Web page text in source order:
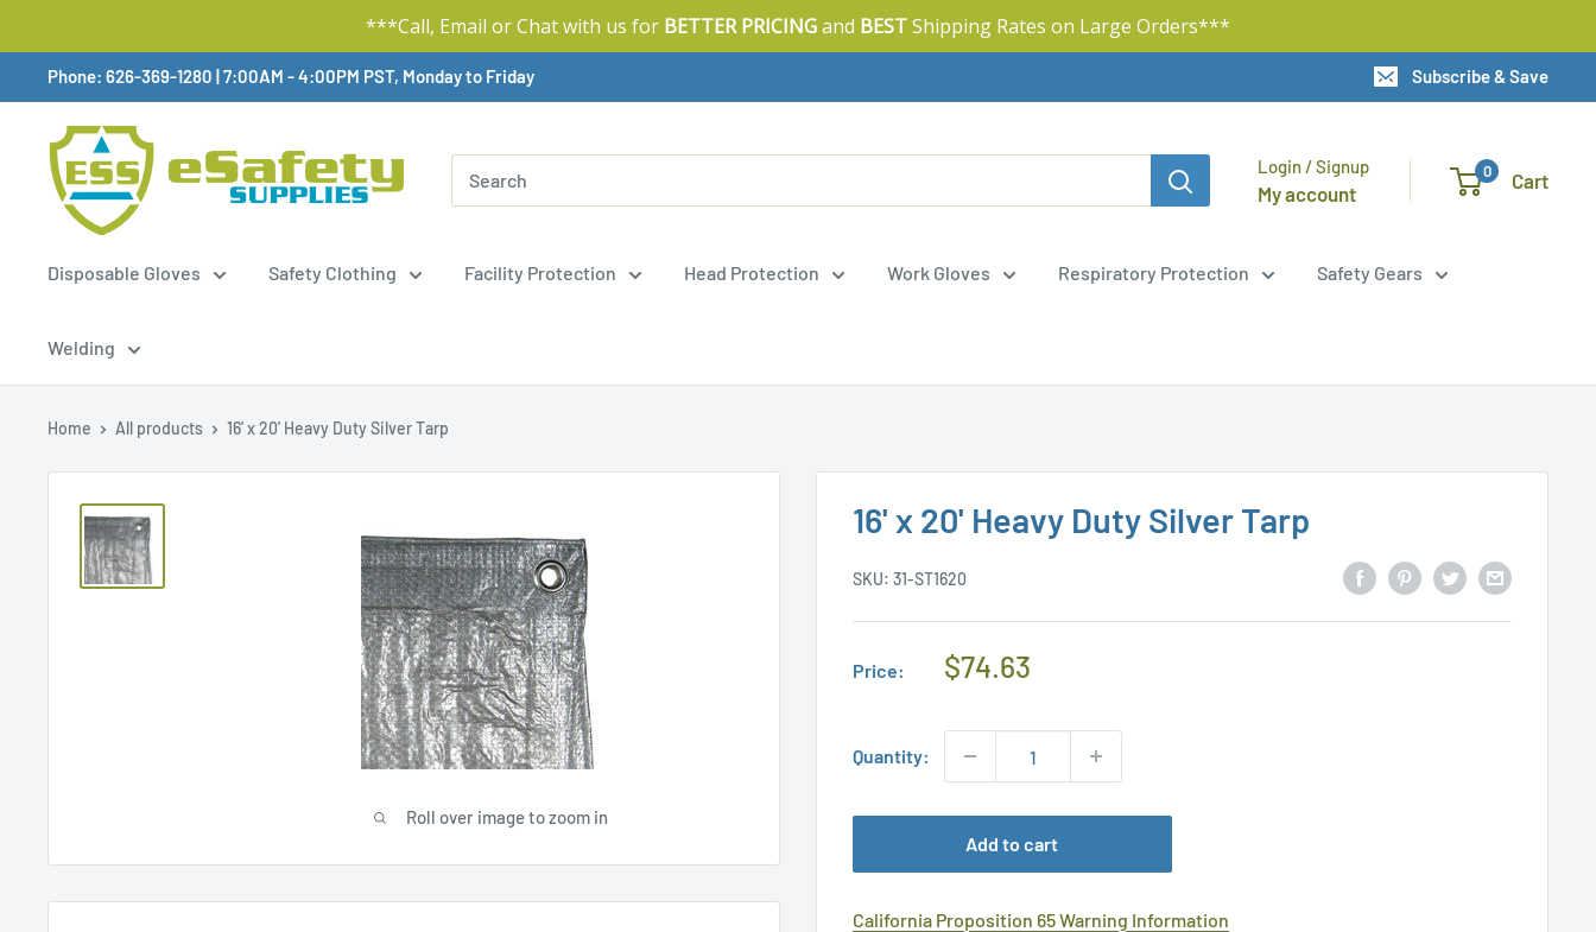
***Call, Email or Chat with us for BETTER PRICINGand BESTShipping Rates on Large Orders***
To
Content
Phone: 626-369-1280 |Available,
7:00AM - 4:00PM PST, Monday to Friday Subscribe & Save
Login / Signup
My account
0 Cart
Disposable Gloves Safety Clothing Facility Protection Head Protection Work Gloves Respiratory Protection Safety Gears
Welding
Home All products 16' x 20' Heavy Duty Silver Tarp
Roll over image to zoom in
16' x 20' Heavy Duty Silver Tarp
SKU: 31-ST1620
Price:
Regular
$74.63
Quantity:
Add to cart
California Proposition 65 Warning Information